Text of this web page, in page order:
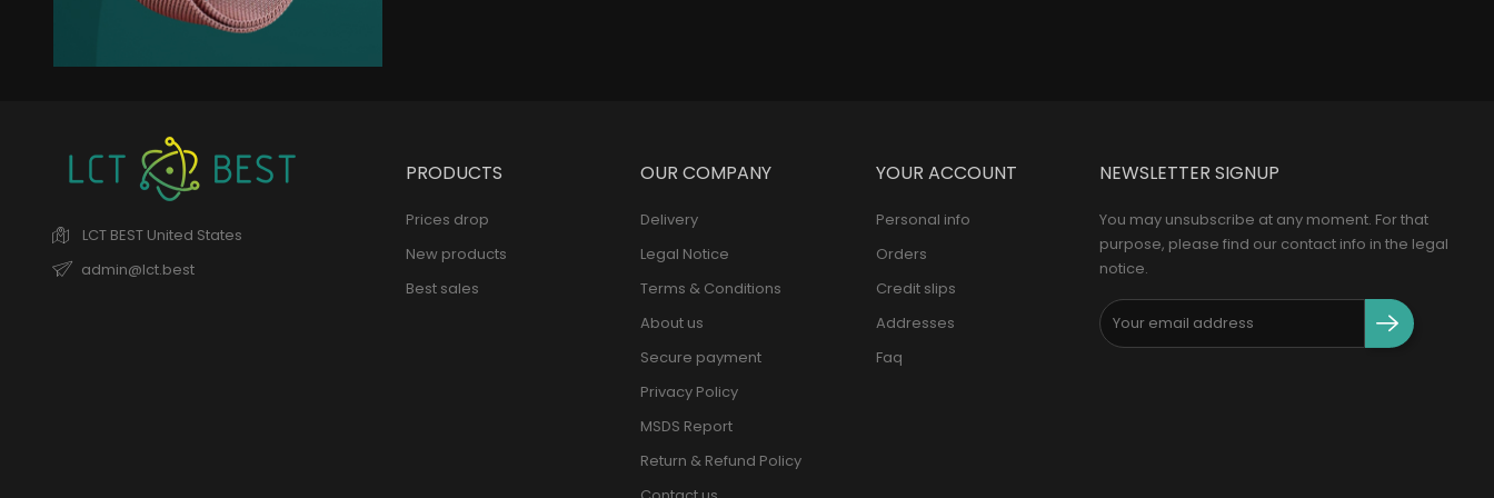
Elegant Jacket
remains of the collection
LCT BEST United States
admin@lct.best
PRODUCTS
Prices drop
New products
Best sales
OUR COMPANY
Delivery
Legal Notice
Terms & Conditions
About us
Secure payment
Privacy Policy
MSDS Report
Return & Refund Policy
YOUR ACCOUNT
Personal info
Orders
Credit slips
Addresses
Faq
NEWSLETTER SIGNUP
You may unsubscribe at any moment. For that
purpose, please find our contact info in the legal
notice.